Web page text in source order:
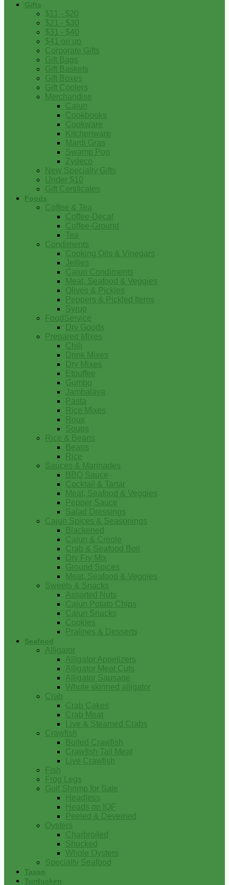
Gifts
$11 - $20
$21 - $30
$31 - $40
$41 on up
Corporate Gifts
Gift Bags
Gift Baskets
Gift Boxes
Gift Coolers
Merchandise
Cajun
Cookbooks
Cookware
Kitchenware
Mardi Gras
Swamp Pop
Zydeco
New Specialty Gifts
Under $10
Gift Certificates
Foods
Coffee & Tea
Coffee-Decaf
Coffee-Ground
Tea
Condiments
Cooking Oils & Vinegars
Jellies
Cajun Condiments
Meat, Seafood & Veggies
Olives & Pickles
Peppers & Pickled Items
Syrup
FoodService
Dry Goods
Prepared Mixes
Chili
Drink Mixes
Dry Mixes
Etouffee
Gumbo
Jambalaya
Pasta
Rice Mixes
Roux
Soups
Rice & Beans
Beans
Rice
Sauces & Marinades
BBQ Sauce
Cocktail & Tartar
Meat, Seafood & Veggies
Pepper Sauce
Salad Dressings
Cajun Spices & Seasonings
Blackened
Cajun & Creole
Crab & Seafood Boil
Dry Fry Mix
Ground Spices
Meat, Seafood & Veggies
Sweets & Snacks
Assorted Nuts
Cajun Potato Chips
Cajun Snacks
Cookies
Pralines & Desserts
Seafood
Alligator
Alligator Appetizers
Alligator Meat Cuts
Alligator Sausage
Whole skinned alligator
Crab
Crab Cakes
Crab Meat
Live & Steamed Crabs
Crawfish
Boiled Crawfish
Crawfish Tail Meat
Live Crawfish
Fish
Frog Legs
Gulf Shrimp for Sale
Headless
Heads on IQF
Peeled & Deveined
Oysters
Charbroiled
Shucked
Whole Oysters
Specialty Seafood
Tasso
Turducken